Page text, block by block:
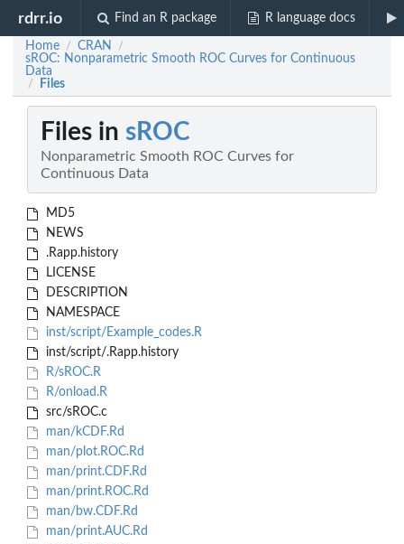
rdrr.io Find an R package R language docs
Home / CRAN /
sROC: Nonparametric Smooth ROC Curves for Continuous
Data
/ Files
Files in sROC
Nonparametric Smooth ROC Curves for
Continuous Data
MD5
NEWS
.Rapp.history
LICENSE
DESCRIPTION
NAMESPACE
inst/script/Example_codes.R
inst/script/.Rapp.history
R/sROC.R
R/onload.R
src/sROC.c
man/kCDF.Rd
man/plot.ROC.Rd
man/print.CDF.Rd
man/print.ROC.Rd
man/bw.CDF.Rd
man/print.AUC.Rd